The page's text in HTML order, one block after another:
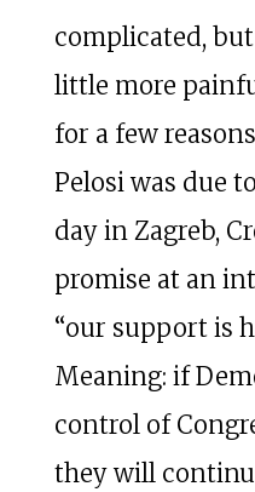
complicated,
little more
for a few
Pelosi was due
day in Zagreb,
promise at an
“our support is
Meaning: if
control of
they will